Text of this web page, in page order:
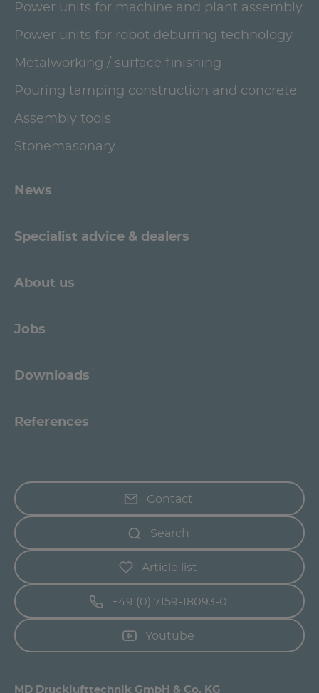
Power units for machine and plant assembly
Power units for robot deburring technology
Metalworking / surface finishing
Pouring tamping construction and concrete
Assembly tools
Stonemasonary
News
Specialist advice & dealers
About us
Jobs
Downloads
References
Contact
Search
Article list
+49 (0) 7159-18093-0
Youtube
MD Drucklufttechnik GmbH & Co. KG